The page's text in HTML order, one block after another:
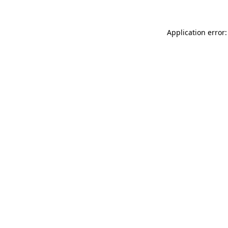
Application